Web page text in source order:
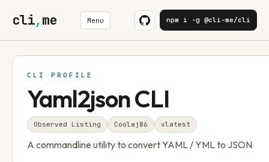
cli,me Menu npm i -g @cli-me/cli
CLI PROFILE
Yaml2json CLI
Observed Listing Coolaj86 vlatest
A commandline utility to convert YAML / YML to JSON